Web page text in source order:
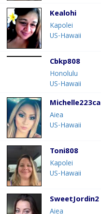
Kealohi
Kapolei
US-Hawaii
Cbkp808
Honolulu
US-Hawaii
Michelle223ca
Aiea
US-Hawaii
Toni808
Kapolei
US-Hawaii
SweetJordin2